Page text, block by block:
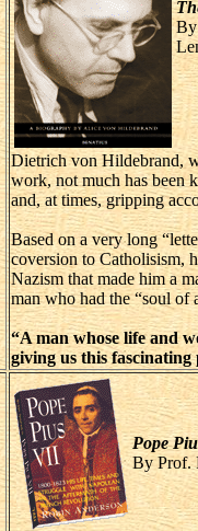
Dietrich von Hildebrand,
work, not much has been
and, at times, gripping
Based on a very long
coversion to Catholisism,
Nazism that made him a
man who had the “soul of
“A man whose life and
giving us this
Pope
By Prof.